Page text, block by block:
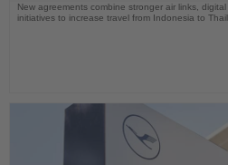
New agreements combine stronger air links,
initiatives to increase travel from Indonesia to